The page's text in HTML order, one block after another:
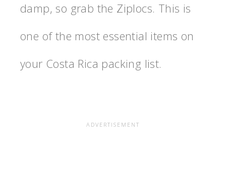
damp, so grab the Ziplocs. This is
one of the most essential items on
your Costa Rica packing list.